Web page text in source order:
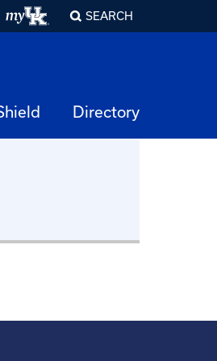
SEARCH
Directory